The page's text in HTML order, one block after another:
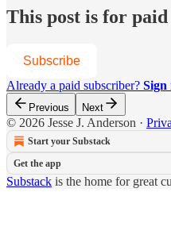
This post is for
Subscribe
Already a paid subscriber? Sign
Previous Next
© 2026 Jesse J. Anderson ·
Start your Substack
Get the app
Substack is the home for great